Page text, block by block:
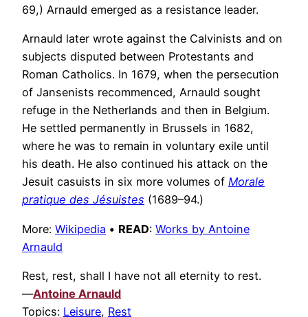
69,) Arnauld emerged as a resistance leader.
Arnauld later wrote against the Calvinists and on
subjects disputed between Protestants and
Roman Catholics. In 1679, when the persecution
of Jansenists recommenced, Arnauld sought
refuge in the Netherlands and then in Belgium.
He settled permanently in Brussels in 1682,
where he was to remain in voluntary exile until
his death. He also continued his attack on the
Jesuit casuists in six more volumes of Morale
pratique des Jésuistes (1689–94.)
More: Wikipedia • READ: Works by Antoine
Arnauld
Rest, rest, shall I have not all eternity to rest.
—Antoine Arnauld
Topics: Leisure, Rest